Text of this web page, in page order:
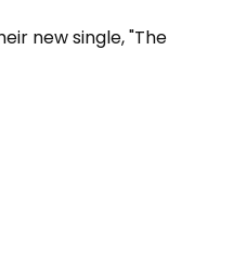
new single, "The